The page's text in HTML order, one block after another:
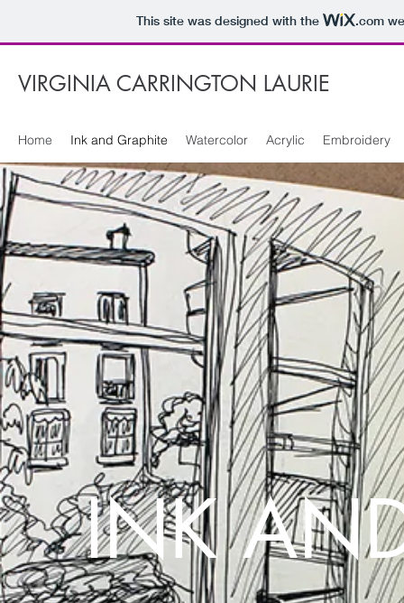
This site was designed with the .com
VIRGINIA CARRINGTON LAURIE
Home Ink and Graphite Watercolor Acrylic Embroidery
INK